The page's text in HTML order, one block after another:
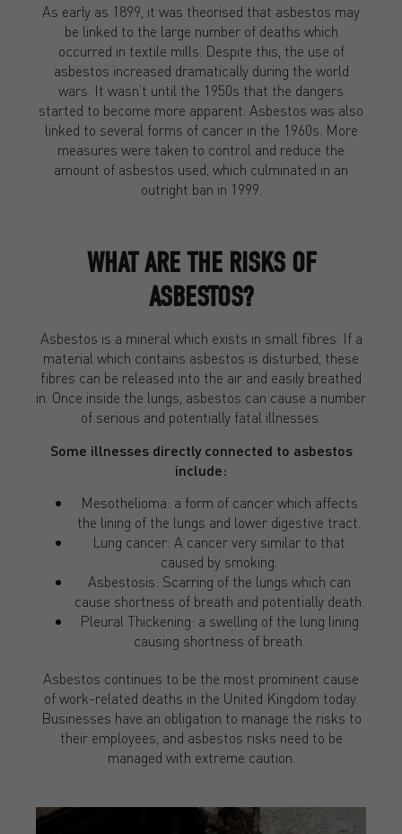
As early as 1899, it was theorised that asbestos may
be linked to the large number of deaths which
occurred in textile mills. Despite this, the use of
asbestos increased dramatically during the world
wars. It wasn’t until the 1950s that the dangers
started to become more apparent. Asbestos was also
linked to several forms of cancer in the 1960s. More
measures were taken to control and reduce the
amount of asbestos used, which culminated in an
outright ban in 1999.
WHAT ARE THE RISKS OF
ASBESTOS?
Asbestos is a mineral which exists in small fibres. If a
material which contains asbestos is disturbed, these
fibres can be released into the air and easily breathed
in. Once inside the lungs, asbestos can cause a number
of serious and potentially fatal illnesses.
Some illnesses directly connected to asbestos
include:
Mesothelioma: a form of cancer which affects
the lining of the lungs and lower digestive tract.
Lung cancer: A cancer very similar to that
caused by smoking.
Asbestosis: Scarring of the lungs which can
cause shortness of breath and potentially death.
Pleural Thickening: a swelling of the lung lining
causing shortness of breath.
Asbestos continues to be the most prominent cause
of work-related deaths in the United Kingdom today.
Businesses have an obligation to manage the risks to
their employees, and asbestos risks need to be
managed with extreme caution.